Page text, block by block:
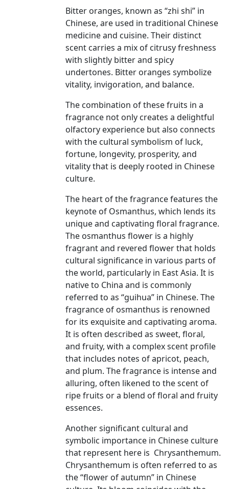
Bitter oranges, known as “zhi shi” in
Chinese, are used in traditional Chinese
medicine and cuisine. Their distinct
scent carries a mix of citrusy freshness
with slightly bitter and spicy
undertones. Bitter oranges symbolize
vitality, invigoration, and balance.
The combination of these fruits in a
fragrance not only creates a delightful
olfactory experience but also connects
with the cultural symbolism of luck,
fortune, longevity, prosperity, and
vitality that is deeply rooted in Chinese
culture.
The heart of the fragrance features the
keynote of Osmanthus, which lends its
unique and captivating floral fragrance.
The osmanthus flower is a highly
fragrant and revered flower that holds
cultural significance in various parts of
the world, particularly in East Asia. It is
native to China and is commonly
referred to as “guihua” in Chinese. The
fragrance of osmanthus is renowned
for its exquisite and captivating aroma.
It is often described as sweet, floral,
and fruity, with a complex scent profile
that includes notes of apricot, peach,
and plum. The fragrance is intense and
alluring, often likened to the scent of
ripe fruits or a blend of floral and fruity
essences.
Another significant cultural and
symbolic importance in Chinese culture
that represent here is Chrysanthemum.
Chrysanthemum is often referred to as
the “flower of autumn” in Chinese